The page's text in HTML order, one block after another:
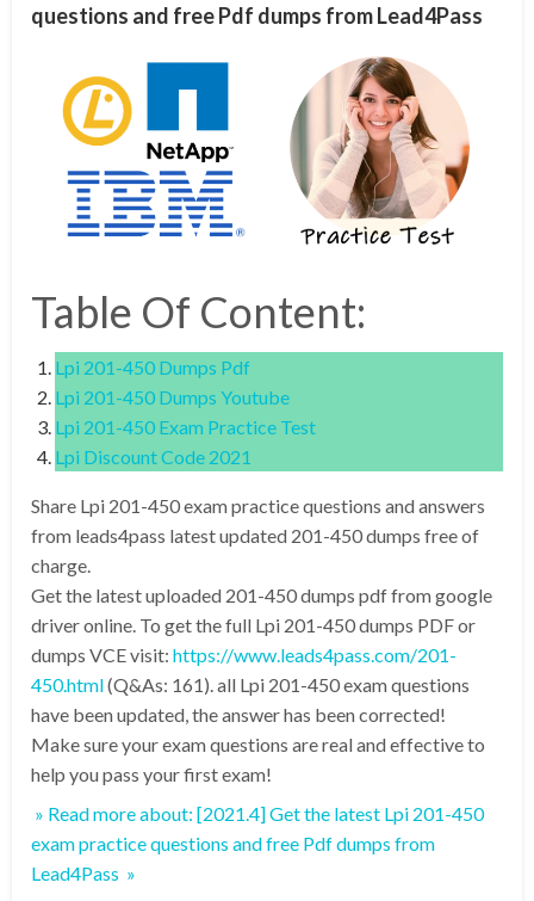
questions and free Pdf dumps from Lead4Pass
Table Of Content:
Lpi 201-450 Dumps Pdf
Lpi 201-450 Dumps Youtube
Lpi 201-450 Exam Practice Test
Lpi Discount Code 2021
Share Lpi 201-450 exam practice questions and answers
from leads4pass latest updated 201-450 dumps free of
charge.
Get the latest uploaded 201-450 dumps pdf from google
driver online. To get the full Lpi 201-450 dumps PDF or
dumps VCE visit: https://www.leads4pass.com/201-
450.html(Q&As: 161). all Lpi 201-450 exam questions
have been updated, the answer has been corrected!
Make sure your exam questions are real and effective to
help you pass your first exam!
» Read more about: [2021.4] Get the latest Lpi 201-450
exam practice questions and free Pdf dumps from
Lead4Pass »